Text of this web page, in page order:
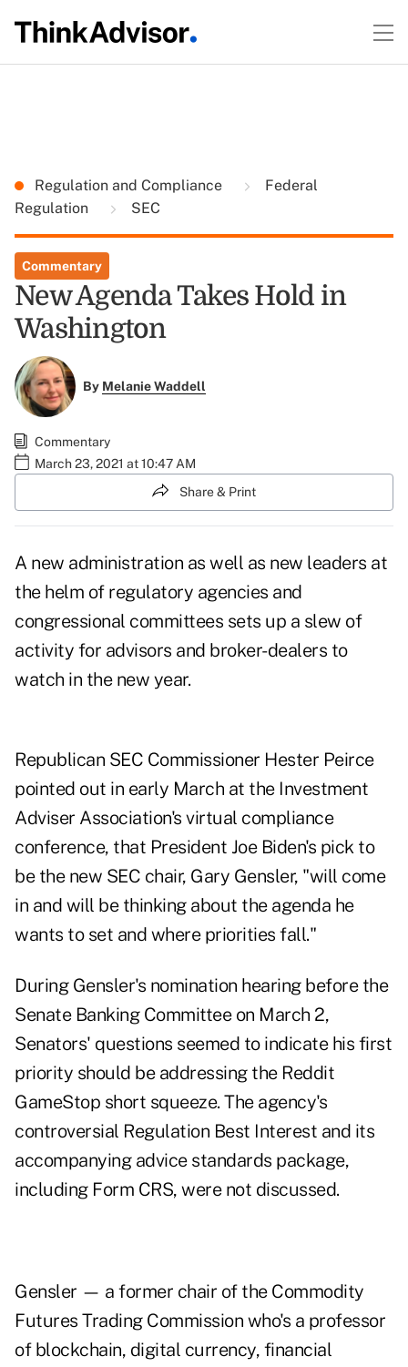
Regulation and Compliance
Federal
Regulation
SEC
Commentary
New Agenda Takes Hold in
Washington
By Melanie Waddell
Commentary
March 23, 2021 at 10:47 AM
Share & Print
A new administration as well as new leaders at
the helm of regulatory agencies and
congressional committees sets up a slew of
activity for advisors and broker-dealers to
watch in the new year.
Republican SEC Commissioner Hester Peirce
pointed out in early March at the Investment
Adviser Association's virtual compliance
conference, that President Joe Biden's pick to
be the new SEC chair, Gary Gensler, "will come
in and will be thinking about the agenda he
wants to set and where priorities fall."
During Gensler's nomination hearing before the
Senate Banking Committee on March 2,
Senators' questions seemed to indicate his first
priority should be addressing the Reddit
GameStop short squeeze. The agency's
controversial Regulation Best Interest and its
accompanying advice standards package,
including Form CRS, were not discussed.
Gensler — a former chair of the Commodity
Futures Trading Commission who's a professor
of blockchain, digital currency, financial